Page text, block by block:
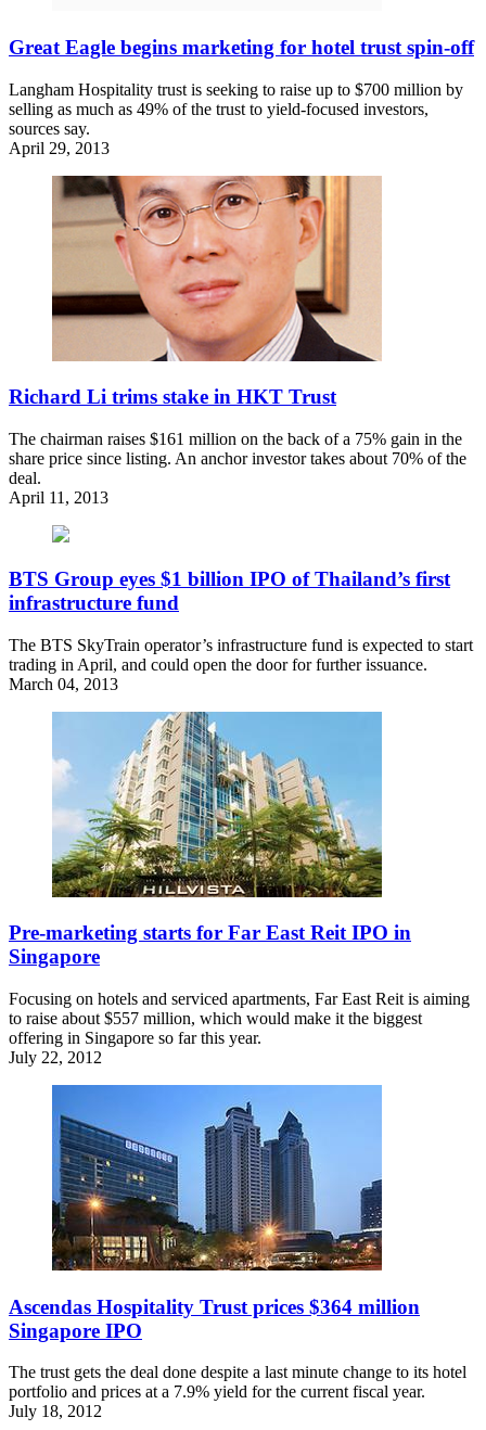
Great Eagle begins marketing for hotel trust spin-off
Langham Hospitality trust is seeking to raise up to $700 million by
selling as much as 49% of the trust to yield-focused investors,
sources say.
April 29, 2013
Richard Li trims stake in HKT Trust
The chairman raises $161 million on the back of a 75% gain in the
share price since listing. An anchor investor takes about 70% of the
deal.
April 11, 2013
BTS Group eyes $1 billion IPO of Thailand’s first
infrastructure fund
The BTS SkyTrain operator’s infrastructure fund is expected to start
trading in April, and could open the door for further issuance.
March 04, 2013
Pre-marketing starts for Far East Reit IPO in
Singapore
Focusing on hotels and serviced apartments, Far East Reit is aiming
to raise about $557 million, which would make it the biggest
offering in Singapore so far this year.
July 22, 2012
Ascendas Hospitality Trust prices $364 million
Singapore IPO
The trust gets the deal done despite a last minute change to its hotel
portfolio and prices at a 7.9% yield for the current fiscal year.
July 18, 2012